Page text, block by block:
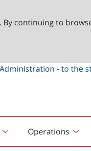
By continuing to
Operations